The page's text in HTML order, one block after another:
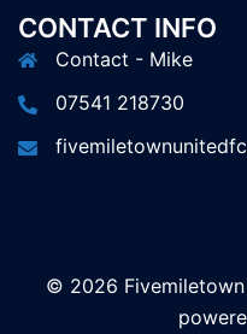
CONTACT INFO
Contact - Mike
07541 218730
© 2026